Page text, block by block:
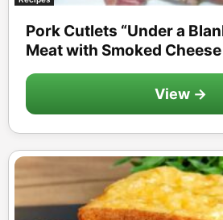
Pork Cutlets “Under a
Meat with Smoked
View →